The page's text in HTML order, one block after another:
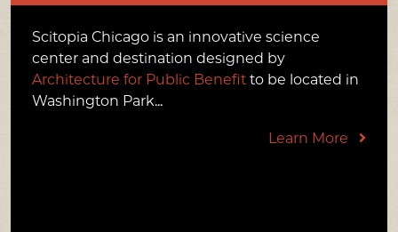
PRESS & MEDIA
LINKS
CONTACT US
Scitopia Chicago is an innovative science
center and destination designed by
Architecture for Public Benefit to be located in
Washington Park...
Learn More